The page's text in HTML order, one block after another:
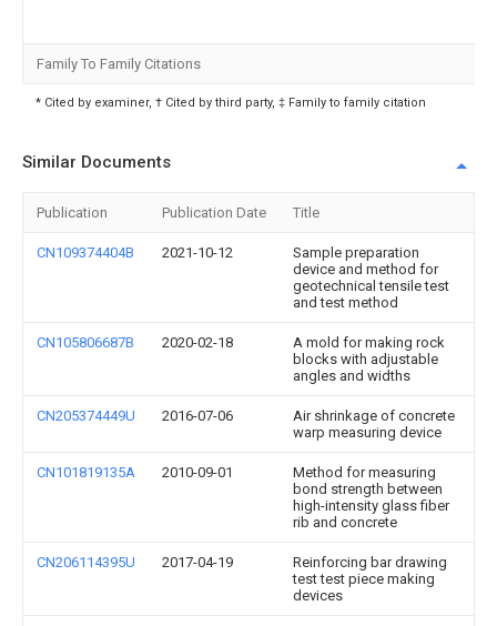
Family To Family Citations
* Cited by examiner, † Cited by third party, ‡ Family to family citation
Similar Documents
Publication Publication Date Title
CN109374404B 2021-10-12
Sample preparation
device and method for
geotechnical tensile test
and test method
CN105806687B 2020-02-18
A mold for making rock
blocks with adjustable
angles and widths
CN205374449U 2016-07-06
Air shrinkage of concrete
warp measuring device
CN101819135A 2010-09-01
Method for measuring
bond strength between
high-intensity glass fiber
rib and concrete
CN206114395U 2017-04-19
Reinforcing bar drawing
test test piece making
devices